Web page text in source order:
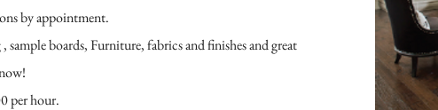
by appointment.
sample boards, Furniture, fabrics and finishes and great
per hour.